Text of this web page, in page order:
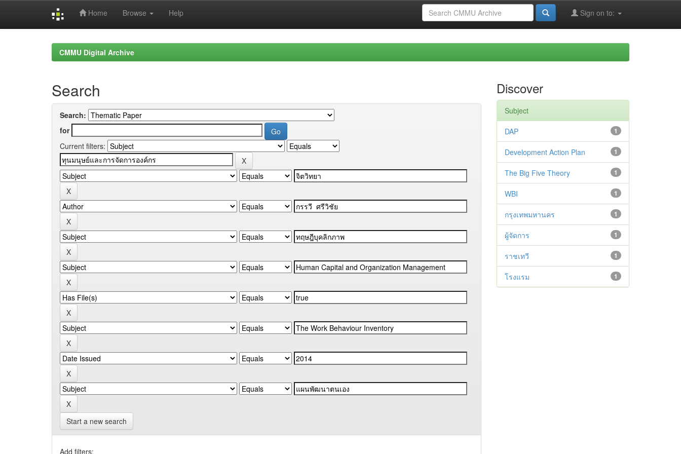
Home Browse Help Sign on to:
CMMU Digital Archive
Search
Search:
for
Current filters:
Start a new search
Add filters:
Discover
Subject
1
DAP
1
Development Action Plan
1
The Big Five Theory
1
WBI
1
กรุงเทพมหานคร
1
ผู้จัดการ
1
ราชเทวี
1
โรงแรม